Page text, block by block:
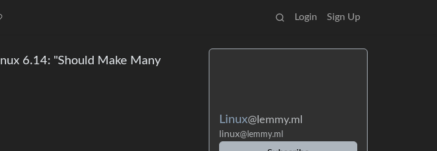
Login Sign Up
6.14: "Should Make Many
Linux@lemmy.ml
linux@lemmy.ml